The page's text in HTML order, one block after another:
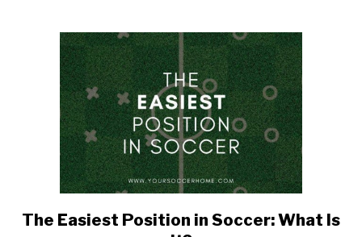
link
The Easiest Position in Soccer: What Is